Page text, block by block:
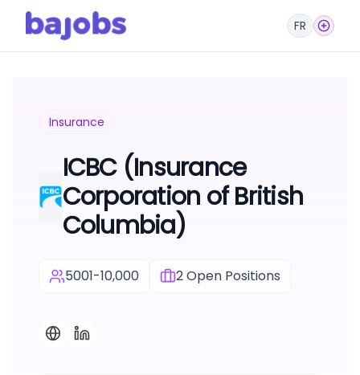
FR
Insurance
ICBC (Insurance
Corporation of British
Columbia)
5001-10,000 2Open Positions